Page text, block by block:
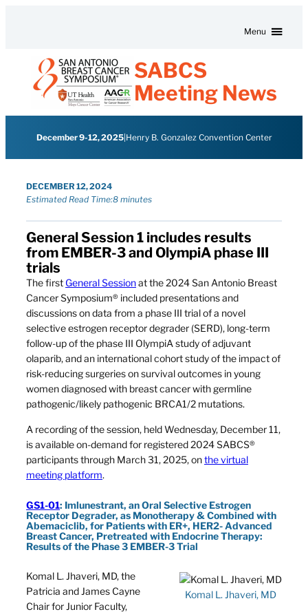
Menu
SABCS
Meeting News
December 9-12, 2025| Henry B. Gonzalez Convention Center
DECEMBER 12, 2024
Estimated Read Time:8 minutes
General Session 1 includes results
from EMBER-3 and OlympiA phase III
trials
The first General Sessionat the 2024 San Antonio Breast
Cancer Symposium® included presentations and
discussions on data from a phase III trial of a novel
selective estrogen receptor degrader (SERD), long-term
follow-up of the phase III OlympiA study of adjuvant
olaparib, and an international cohort study of the impact of
risk-reducing surgeries on survival outcomes in young
women diagnosed with breast cancer with germline
pathogenic/likely pathogenic BRCA1/2 mutations.
A recording of the session, held Wednesday, December 11,
is available on-demand for registered 2024 SABCS®
participants through March 31, 2025, onthe virtual
meeting platform.
GS1-01: Imlunestrant, an Oral Selective Estrogen
Receptor Degrader, as Monotherapy & Combined with
Abemaciclib, for Patients with ER+, HER2- Advanced
Breast Cancer, Pretreated with Endocrine Therapy:
Results of the Phase 3 EMBER-3 Trial
Komal L. Jhaveri, MD
Komal L. Jhaveri, MD, the
Patricia and James Cayne
Chair for Junior Faculty,